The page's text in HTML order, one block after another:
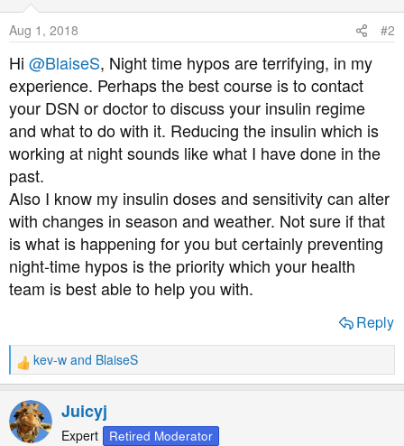
Aug 1, 2018 #2
Hi @BlaiseS, Night time hypos are terrifying, in my
experience. Perhaps the best course is to contact
your DSN or doctor to discuss your insulin regime
and what to do with it. Reducing the insulin which is
working at night sounds like what I have done in the
past.
Also I know my insulin doses and sensitivity can alter
with changes in season and weather. Not sure if that
is what is happening for you but certainly preventing
night-time hypos is the priority which your health
team is best able to help you with.
Reply
R
e
a
c
t
kev-w and BlaiseS
Juicyj
Expert Retired Moderator